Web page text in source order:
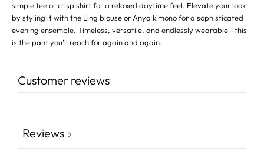
simple tee or crisp shirt for a relaxed daytime feel. Elevate your look
by styling it with the Ling blouseor Anya kimonofor a sophisticated
evening ensemble. Timeless, versatile, and endlessly wearable—this
is the pant you'll reach for again and again.
Customer reviews
Reviews 2